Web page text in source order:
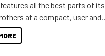
all the best parts of its
at a compact, user and
size.